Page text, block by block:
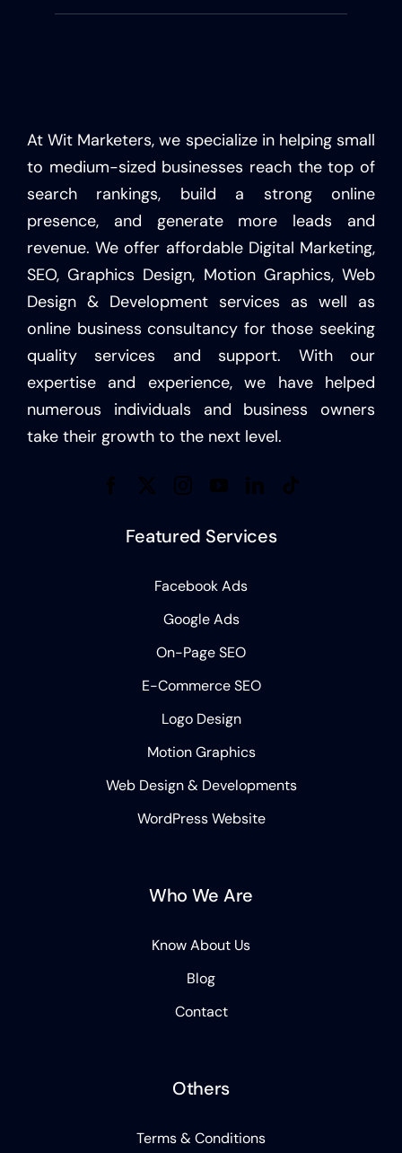
At Wit Marketers, we specialize in helping small
to medium-sized businesses reach the top of
search rankings, build a strong online
presence, and generate more leads and
revenue. We offer affordable Digital Marketing,
SEO, Graphics Design, Motion Graphics, Web
Design & Development services as well as
online business consultancy for those seeking
quality services and support. With our
expertise and experience, we have helped
numerous individuals and business owners
take their growth to the next level.
Featured Services
Facebook Ads
Google Ads
On-Page SEO
E-Commerce SEO
Logo Design
Motion Graphics
Web Design & Developments
WordPress Website
Who We Are
Know About Us
Blog
Contact
Others
Terms & Conditions